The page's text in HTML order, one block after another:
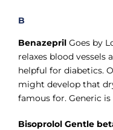
B
Benazepril Goes by
relaxes blood vessels
helpful for diabetics.
might develop that
famous for. Generic
Bisoprolol Gentle